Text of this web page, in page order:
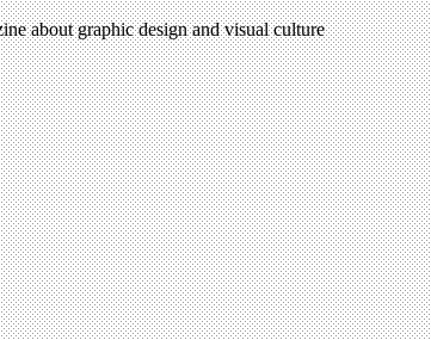
about graphic design and visual culture